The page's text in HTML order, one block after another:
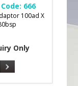
666
100ad X
Only